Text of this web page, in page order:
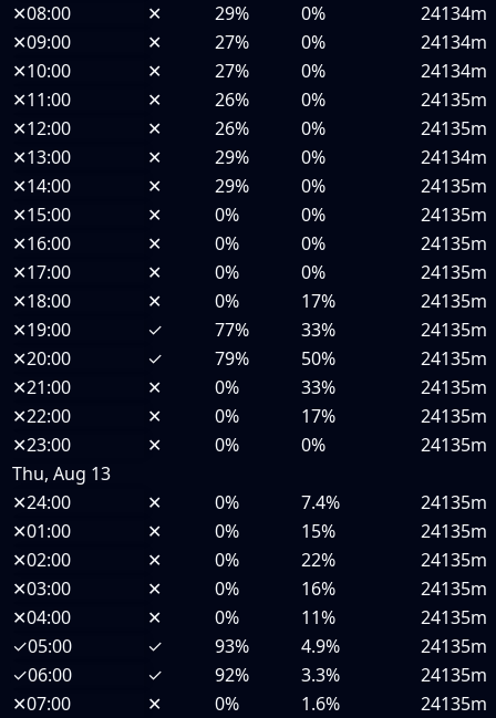
✕08:00 ✕ 29% 0%
24134m
✕09:00 ✕ 27% 0%
24134m
✕10:00 ✕ 27% 0%
24134m
✕11:00 ✕ 26% 0%
24135m
✕12:00 ✕ 26% 0%
24135m
✕13:00 ✕ 29% 0%
24134m
✕14:00 ✕ 29% 0%
24135m
✕15:00 ✕ 0% 0%
24135m
✕16:00 ✕ 0% 0%
24135m
✕17:00 ✕ 0% 0%
24135m
✕18:00 ✕ 0% 17%
24135m
✕19:00 ✓ 77% 33%
24135m
✕20:00 ✓ 79% 50%
24135m
✕21:00 ✕ 0% 33%
24135m
✕22:00 ✕ 0% 17%
24135m
✕23:00 ✕ 0% 0%
24135m
Thu, Aug 13
✕24:00 ✕ 0% 7.4%
24135m
✕01:00 ✕ 0% 15%
24135m
✕02:00 ✕ 0% 22%
24135m
✕03:00 ✕ 0% 16%
24135m
✕04:00 ✕ 0% 11%
24135m
✓05:00 ✓ 93% 4.9%
24135m
✓06:00 ✓ 92% 3.3%
24135m
✕07:00 ✕ 0% 1.6%
24135m